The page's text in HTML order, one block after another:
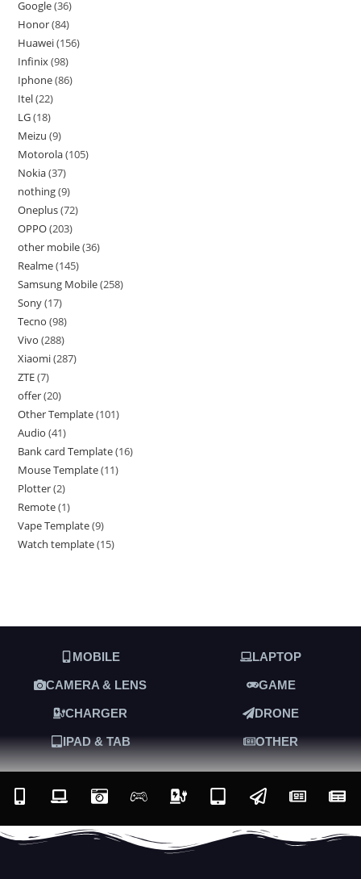
Google 36
Honor 84
Huawei 156
Infinix 98
Iphone 86
Itel 22
LG 18
Meizu 9
Motorola 105
Nokia 37
nothing 9
Oneplus 72
OPPO 203
other mobile 36
Realme 145
Samsung Mobile 258
Sony 17
Tecno 98
Vivo 288
Xiaomi 287
ZTE 7
offer 20
Other Template 101
Audio 41
Bank card Template 16
Mouse Template 11
Plotter 2
Remote 1
Vape Template 9
Watch template 15
MOBILE LAPTOP
CAMERA & LENS GAME
CHARGER DRONE
IPAD & TAB OTHER